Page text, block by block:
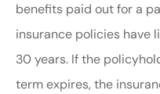
benefits paid out for a
insurance policies have
30 years. If the
term expires, the